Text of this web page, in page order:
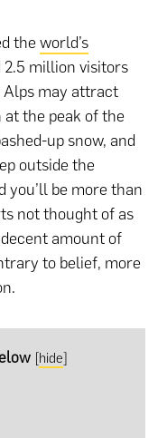
theworld’s
million visitors
Alps may attract
at the peak of the
up snow, and
outside the
you’ll be more than
not thought of as
amount of
to belief, more
[hide]